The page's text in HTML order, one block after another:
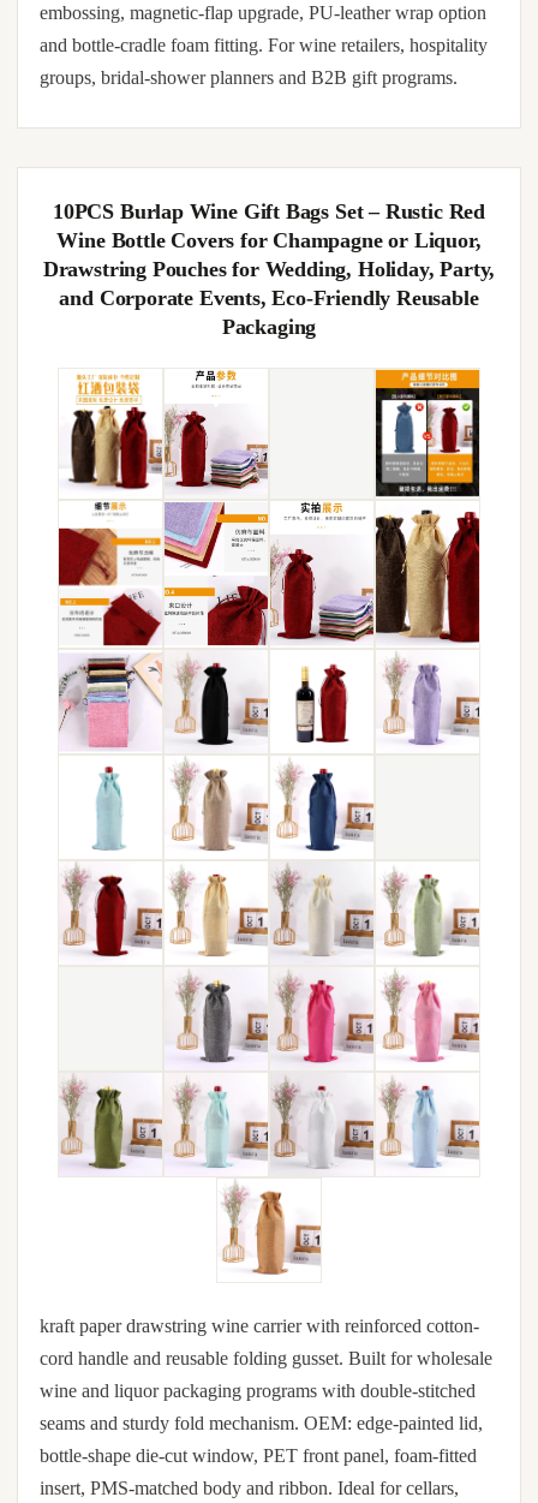
embossing, magnetic-flap upgrade, PU-leather wrap option
and bottle-cradle foam fitting. For wine retailers, hospitality
groups, bridal-shower planners and B2B gift programs.
10PCS Burlap Wine Gift Bags Set – Rustic Red
Wine Bottle Covers for Champagne or Liquor,
Drawstring Pouches for Wedding, Holiday, Party,
and Corporate Events, Eco-Friendly Reusable
Packaging
kraft paper drawstring wine carrier with reinforced cotton-
cord handle and reusable folding gusset. Built for wholesale
wine and liquor packaging programs with double-stitched
seams and sturdy fold mechanism. OEM: edge-painted lid,
bottle-shape die-cut window, PET front panel, foam-fitted
insert, PMS-matched body and ribbon. Ideal for cellars,